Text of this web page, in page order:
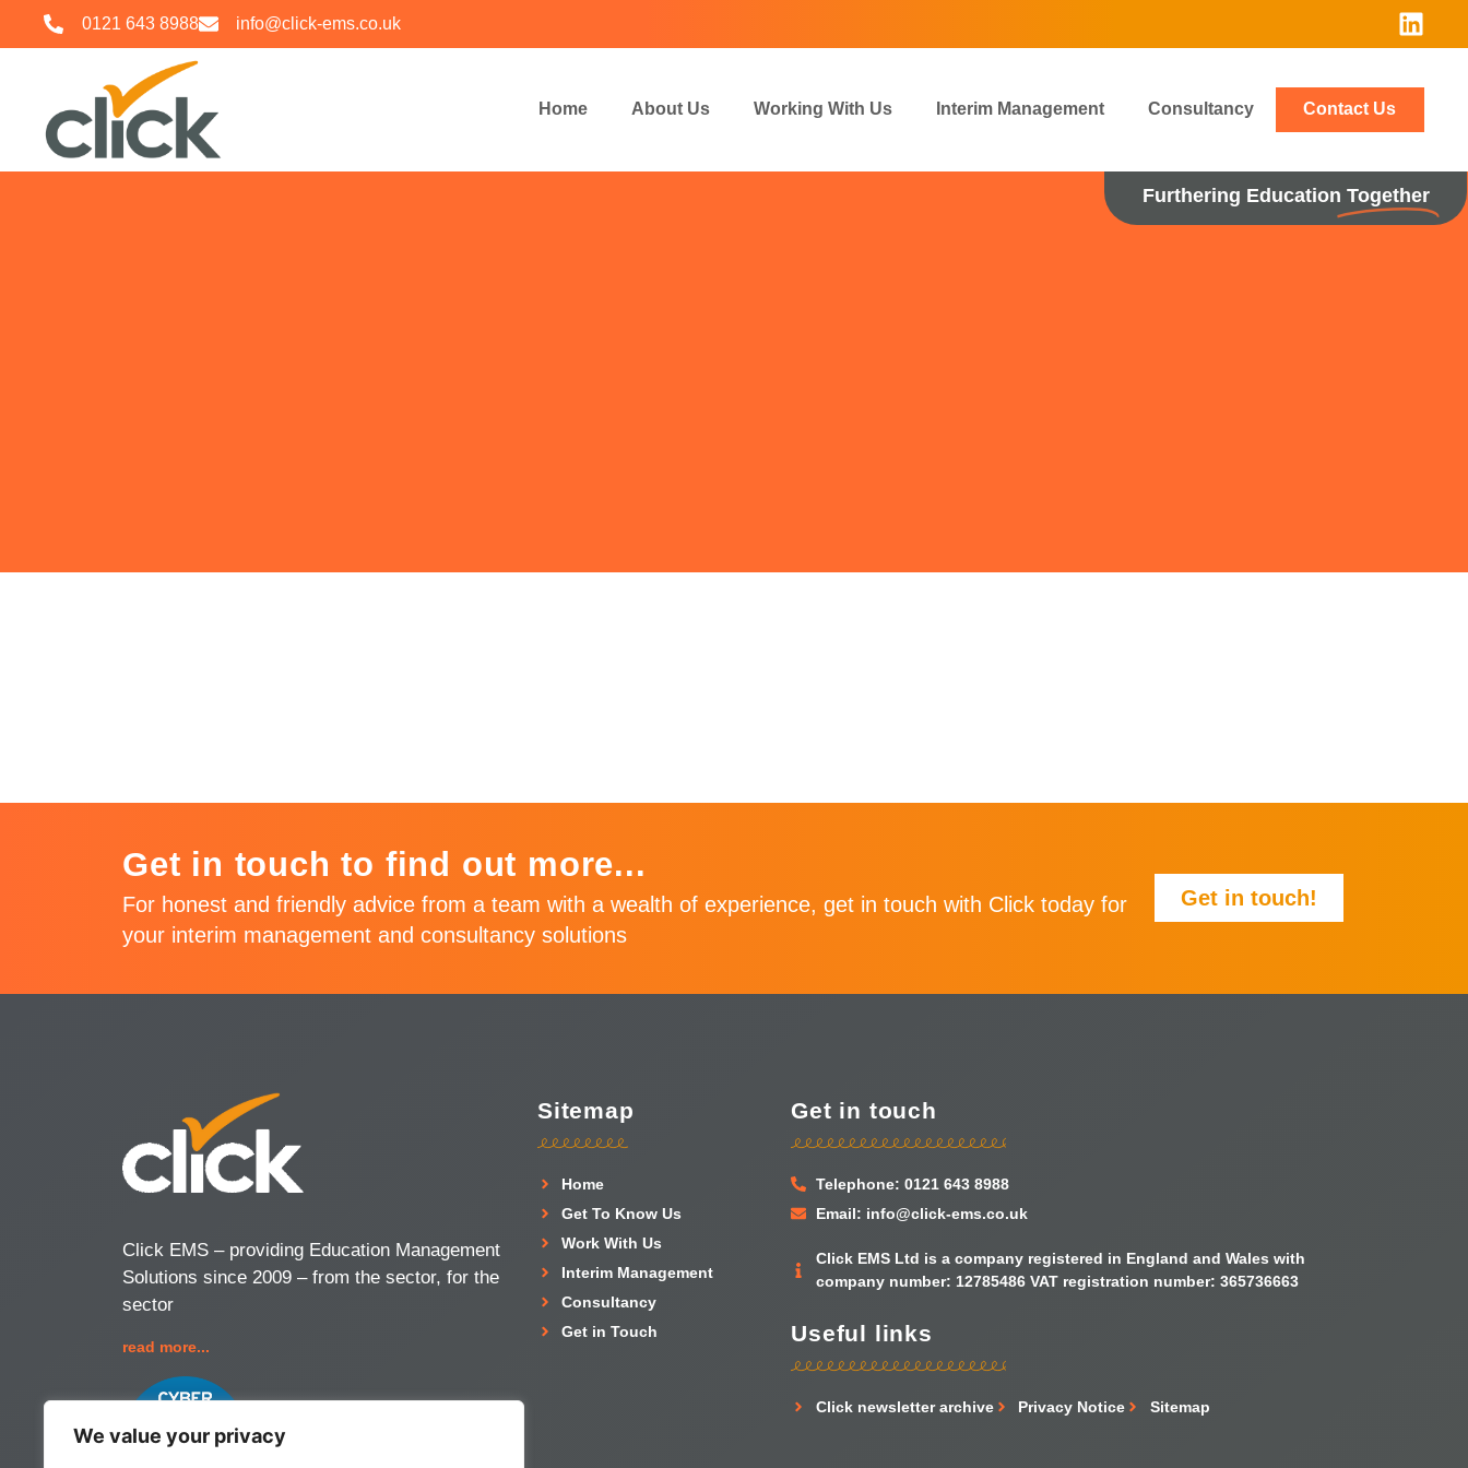
We value your privacy
0121 643 8988 info@click-ems.co.uk
Home About Us Working With Us Interim Management Consultancy Contact Us
Furthering Education Together
Get in touch to find out more...
For honest and friendly advice from a team with a wealth of experience, get in touch with Click today for
your interim management and consultancy solutions
Get in touch!
Click EMS – providing Education Management
Solutions since 2009 – from the sector, for the
sector
read more...
Sitemap
Home
Get To Know Us
Work With Us
Interim Management
Consultancy
Get in Touch
Get in touch
Telephone: 0121 643 8988
Email: info@click-ems.co.uk
Click EMS Ltd is a company registered in England and Wales with
company number: 12785486 VAT registration number: 365736663
Useful links
Click newsletter archive Privacy Notice Sitemap